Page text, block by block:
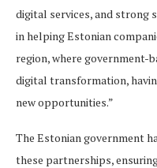
digital services, and strong
in helping Estonian
region, where government-
digital transformation,
new opportunities.”
The Estonian government
these partnerships,